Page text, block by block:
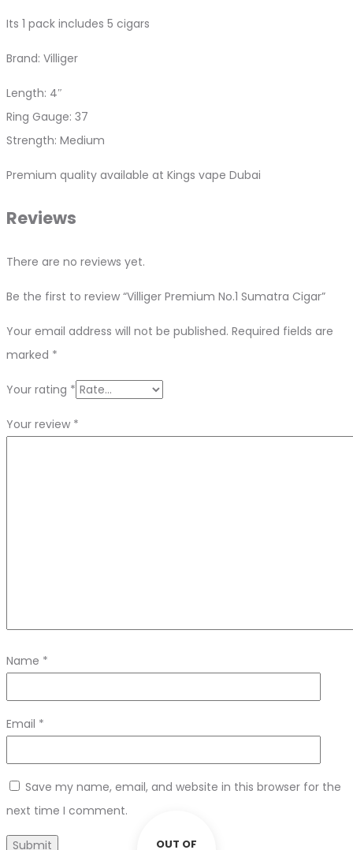
Its 1 pack includes 5 cigars
Brand: Villiger
Length: 4″
Ring Gauge: 37
Strength: Medium
Premium quality available at Kings vape Dubai
Reviews
There are no reviews yet.
Be the first to review “Villiger Premium No.1 Sumatra Cigar”
Your email address will not be published. Required fields are
marked *
Your rating *
Your review *
Name *
Email *
Save my name, email, and website in this browser for the
next time I comment.
OUT OF